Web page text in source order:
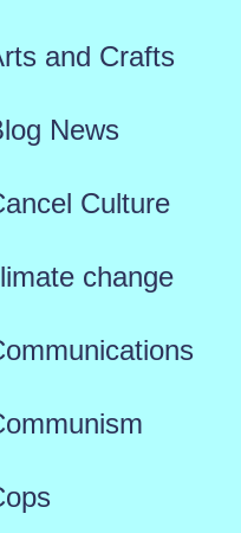
and Crafts
News
Culture
change